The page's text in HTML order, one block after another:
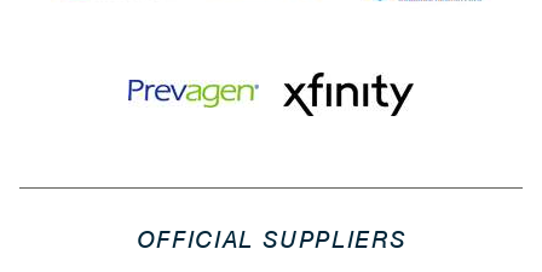
OFFICIAL SUPPLIERS